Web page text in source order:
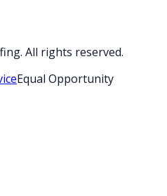
. All rights reserved.
Equal Opportunity